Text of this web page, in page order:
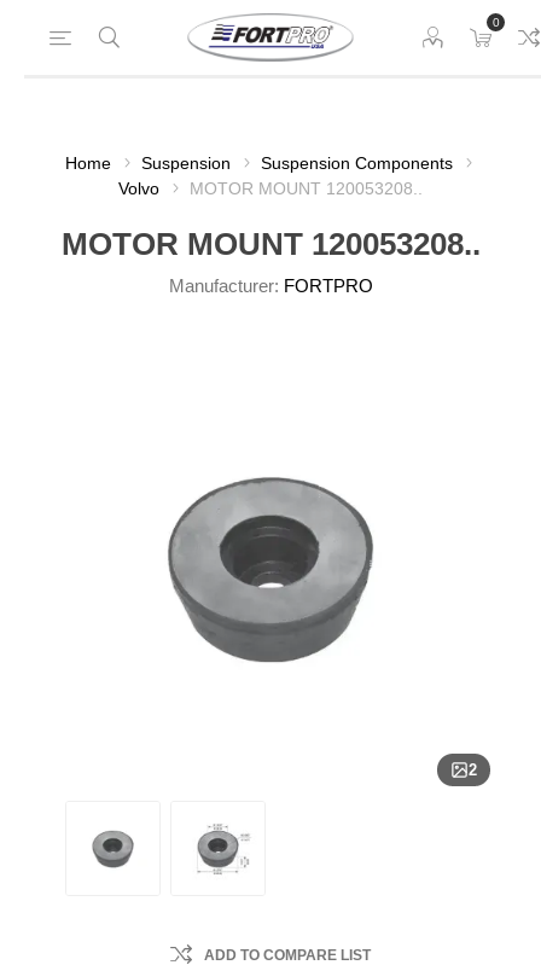
0
Home Suspension
Suspension Components
Volvo
MOTOR MOUNT 120053208..
MOTOR MOUNT 120053208..
Manufacturer: FORTPRO
2
ADD TO COMPARE LIST